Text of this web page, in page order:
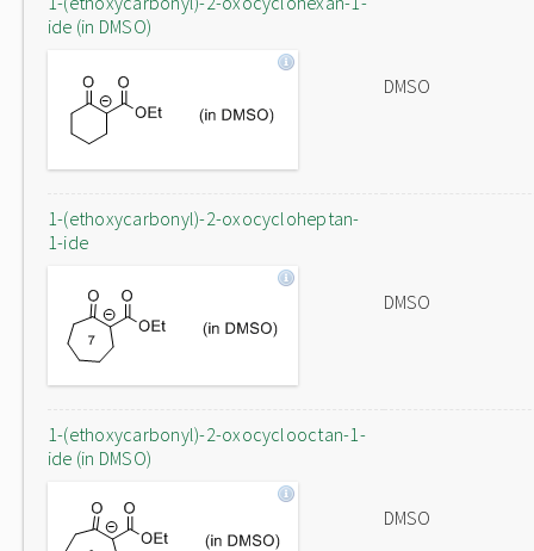
ide (in DMSO)
DMSO
1-(ethoxycarbonyl)-2-oxocycloheptan-
1-ide
DMSO
1-(ethoxycarbonyl)-2-oxocyclooctan-1-
ide (in DMSO)
DMSO